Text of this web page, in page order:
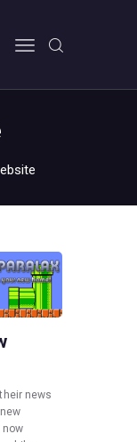
news
now